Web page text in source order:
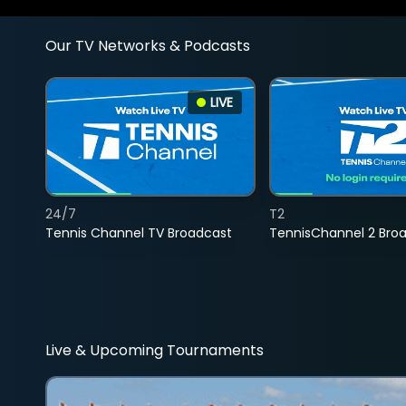
Our TV Networks & Podcasts
LIVE
Tennis Channel TV Broadcast
24/7
TennisChannel 2
T2
Live & Upcoming Tournaments